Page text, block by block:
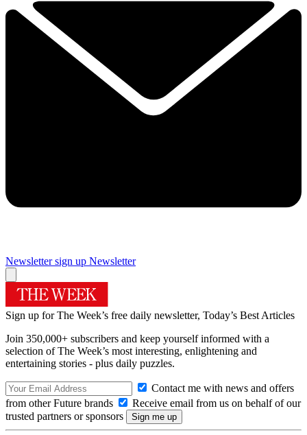
Newsletter sign up Newsletter
Sign up for The Week’s free daily newsletter, Today’s Best Articles
Join 350,000+ subscribers and keep yourself informed with a
selection of The Week’s most interesting, enlightening and
entertaining stories - plus daily puzzles.
Contact me with news and offers
from other Future brands
Receive email from us on behalf of our
trusted partners or sponsors